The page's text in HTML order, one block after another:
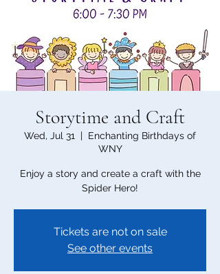
Storytime and Craft
Wed, Jul 31
  |
Enchanting Birthdays of
WNY
Enjoy a story and create a craft with the
Spider Hero!
Tickets are not on sale
See other events